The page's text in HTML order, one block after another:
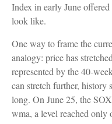
Index in early June
look like.
One way to frame the
analogy: price has
represented by the 40-
can stretch further, history
long. On June 25, the
wma, a level reached only